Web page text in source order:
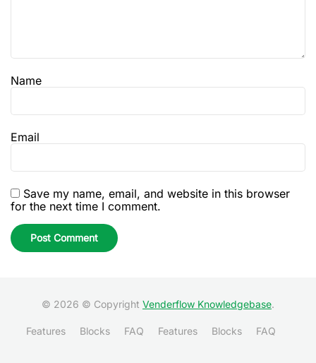
Name
Email
Save my name, email, and website in this browser
for the next time I comment.
© 2026 © Copyright Venderflow Knowledgebase.
Features Blocks FAQ Features Blocks FAQ